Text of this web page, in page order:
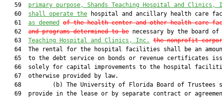
   59
primary purpose, Shands Teaching Hospital and Clinics,
   60
shall operate the hospital and ancillary health care
   61
as deemed
of the health center and other health care
   62
and programs determined to be necessary by the board of
   63
Teaching Hospital and Clinics, Inc.
the nonprofit
64  The rental for the hospital facilities shall be an
65  to the debt service on bonds or revenue certificates
66  solely for capital improvements to the hospital
   67  otherwise provided by law.
68         (b) The University of Florida Board of Trustees
69  provide in the lease or by separate contract or